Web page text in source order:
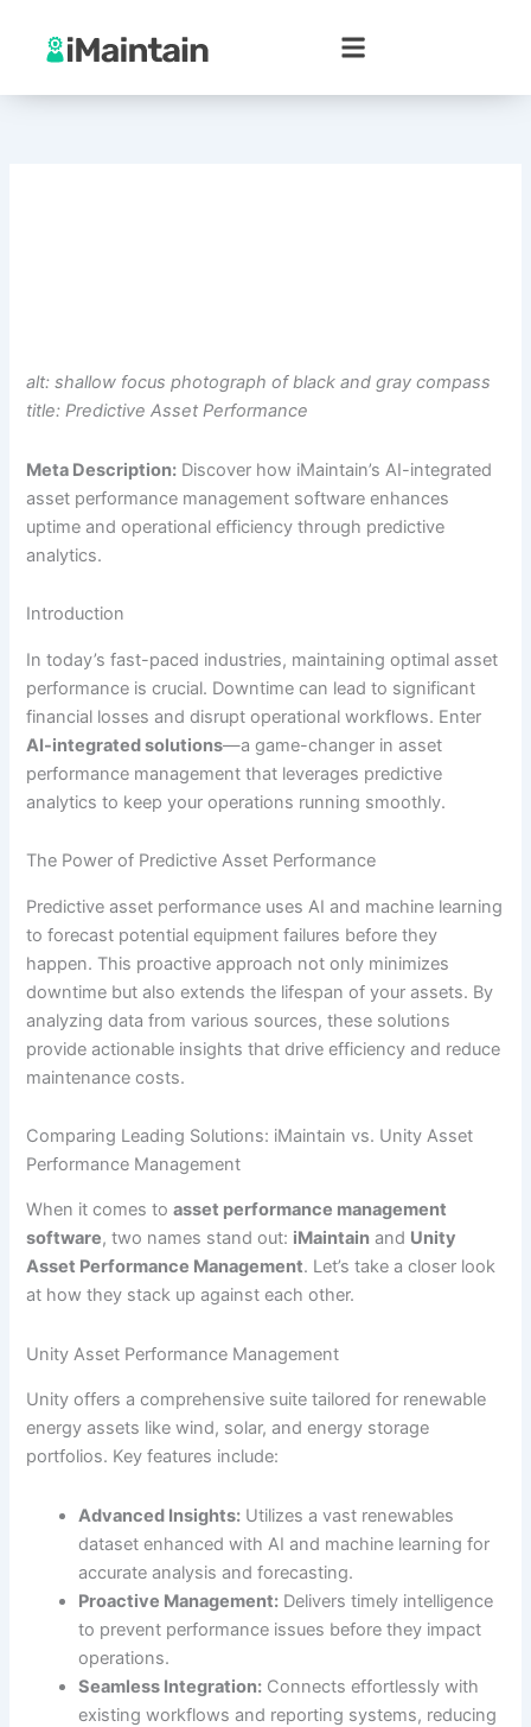
content
alt: shallow focus photograph of black and gray compass
title: Predictive Asset Performance
Meta Description: Discover how iMaintain’s AI-integrated
asset performance management software enhances
uptime and operational efficiency through predictive
analytics.
Introduction
In today’s fast-paced industries, maintaining optimal asset
performance is crucial. Downtime can lead to significant
financial losses and disrupt operational workflows. Enter
AI-integrated solutions—a game-changer in asset
performance management that leverages predictive
analytics to keep your operations running smoothly.
The Power of Predictive Asset Performance
Predictive asset performance uses AI and machine learning
to forecast potential equipment failures before they
happen. This proactive approach not only minimizes
downtime but also extends the lifespan of your assets. By
analyzing data from various sources, these solutions
provide actionable insights that drive efficiency and reduce
maintenance costs.
Comparing Leading Solutions: iMaintain vs. Unity Asset
Performance Management
When it comes toasset performance management
software, two names stand out: iMaintain and Unity
Asset Performance Management. Let’s take a closer look
at how they stack up against each other.
Unity Asset Performance Management
Unity offers a comprehensive suite tailored for renewable
energy assets like wind, solar, and energy storage
portfolios. Key features include:
Advanced Insights: Utilizes a vast renewables
dataset enhanced with AI and machine learning for
accurate analysis and forecasting.
Proactive Management: Delivers timely intelligence
to prevent performance issues before they impact
operations.
Seamless Integration: Connects effortlessly with
existing workflows and reporting systems, reducing